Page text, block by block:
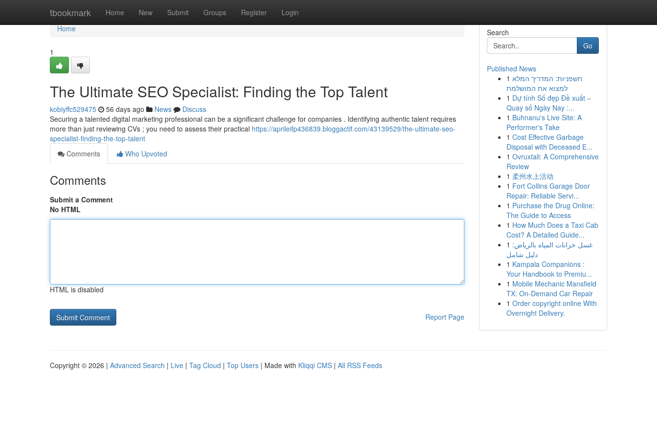
tbookmark Home New Submit Groups Register Login
Home
Home
1
The Ultimate SEO Specialist: Finding the Top Talent
kobiyffc529475 56 days ago News
Discuss
Securing a talented digital marketing professional can be a significant challenge for companies . Identifying authentic talent requires
more than just reviewing CVs ; you need to assess their practical https://aprileifp436839.bloggactif.com/43139529/the-ultimate-seo-
specialist-finding-the-top-talent
Comments
Who Upvoted
Comments
Submit a Comment
No HTML
HTML is disabled
Report Page
Search
Go
Published News
1 חשפניות: המדריך המלא
למצוא את המושלמת
1 Dự tính Số đẹp Đề xuất –
Quay số Ngày Nay :...
1 Buhnanu's Live Site: A
Performer's Take
1 Cost Effective Garbage
Disposal with Deceased E...
1 Ovruxtali: A Comprehensive
Review
1 柔州水上活动
1 Fort Collins Garage Door
Repair: Reliable Servi...
1 Purchase the Drug Online:
The Guide to Access
1 How Much Does a Taxi Cab
Cost? A Detailed Guide...
1 غسل خزانات المياه بالرياض:
دليل شامل
1 Kampala Companions :
Your Handbook to Premiu...
1 Mobile Mechanic Mansfield
TX: On-Demand Car Repair
1 Order copyright online With
Overnight Delivery.
Copyright © 2026 | Advanced Search | Live | Tag Cloud | Top Users | Made with Kliqqi CMS | All RSS Feeds